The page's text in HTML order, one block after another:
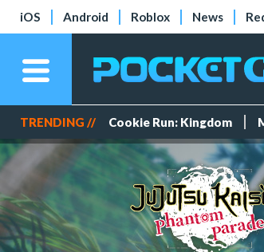
iOS Android Roblox News
TRENDING // Cookie Run: Kingdom